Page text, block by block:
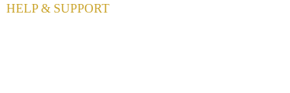
HELP & SUPPORT